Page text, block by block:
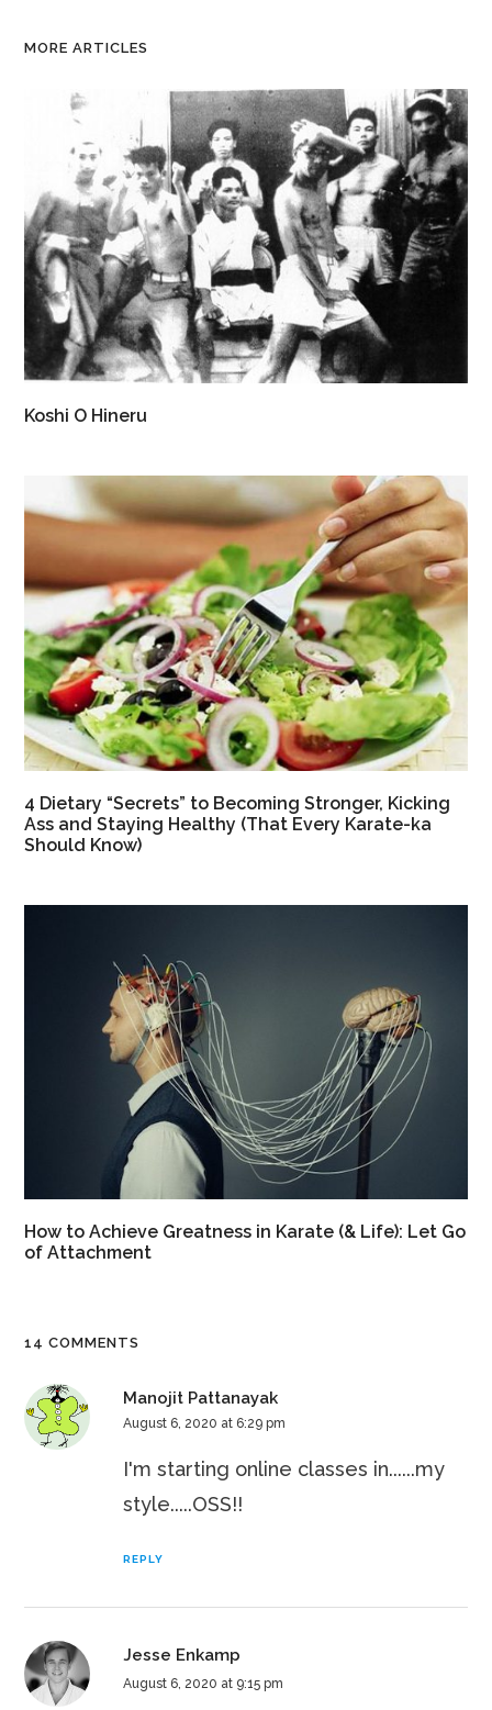
MORE ARTICLES
Koshi O Hineru
4 Dietary “Secrets” to Becoming Stronger, Kicking
Ass and Staying Healthy (That Every Karate-ka
Should Know)
How to Achieve Greatness in Karate (& Life): Let Go
of Attachment
14 COMMENTS
Manojit Pattanayak
August 6, 2020 at 6:29 pm
I'm starting online classes in......my
style.....OSS!!
REPLY
Jesse Enkamp
August 6, 2020 at 9:15 pm